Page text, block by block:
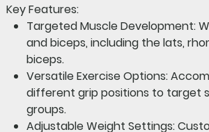
Key Features:
Targeted Muscle Development:
and biceps, including the lats,
biceps.
Versatile Exercise Options:
different grip positions to target
groups.
Adjustable Weight Settings: